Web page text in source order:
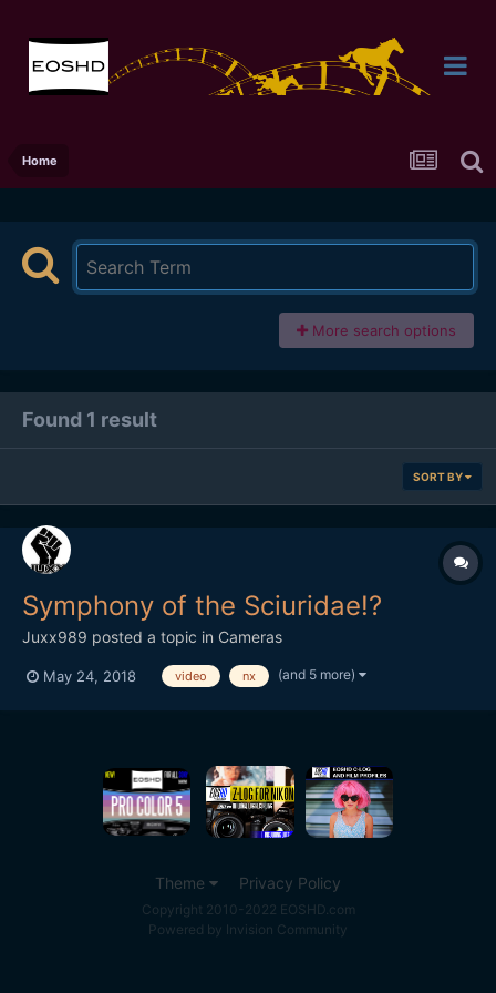
Home
More search options
Found 1 result
SORT BY
Symphony of the Sciuridae!?
Juxx989 posted a topic in Cameras
May 24, 2018 video nx (and 5 more)
Theme Privacy Policy
Copyright 2010-2022 EOSHD.com
Powered by Invision Community